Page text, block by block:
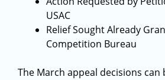
USAC
Relief Sought Already
Competition Bureau
The March appeal decisions can